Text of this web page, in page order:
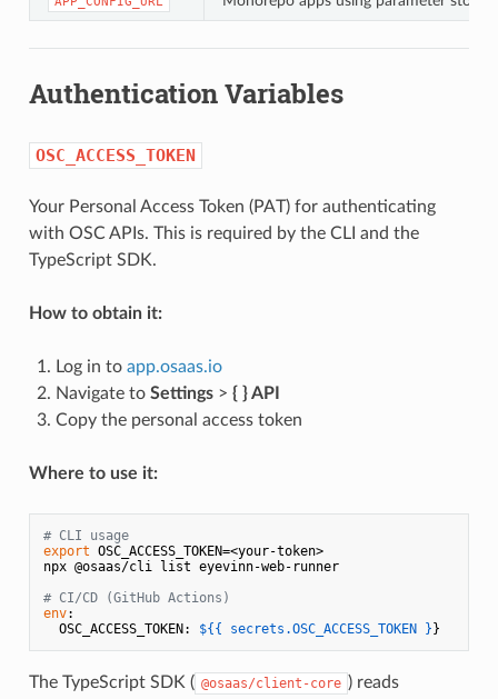
Authentication Variables
OSC_ACCESS_TOKEN
Your Personal Access Token (PAT) for authenticating
with OSC APIs. This is required by the CLI and the
TypeScript SDK.
How to obtain it:
Log in to app.osaas.io
Navigate to Settings> { } API
Copy the personal access token
Where to use it:
# CLI usage
export OSC_ACCESS_TOKEN=<your-token>
npx @osaas/cli list eyevinn-web-runner
# CI/CD (GitHub Actions)
env:
  OSC_ACCESS_TOKEN:
${{ secrets.OSC_ACCESS_TOKEN }
The TypeScript SDK ( @osaas/client-core ) reads